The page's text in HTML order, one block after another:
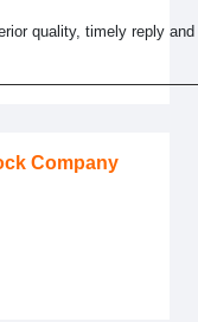
quality, timely reply and
Company